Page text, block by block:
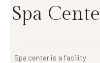
Spa Cente
Spa center is a facility